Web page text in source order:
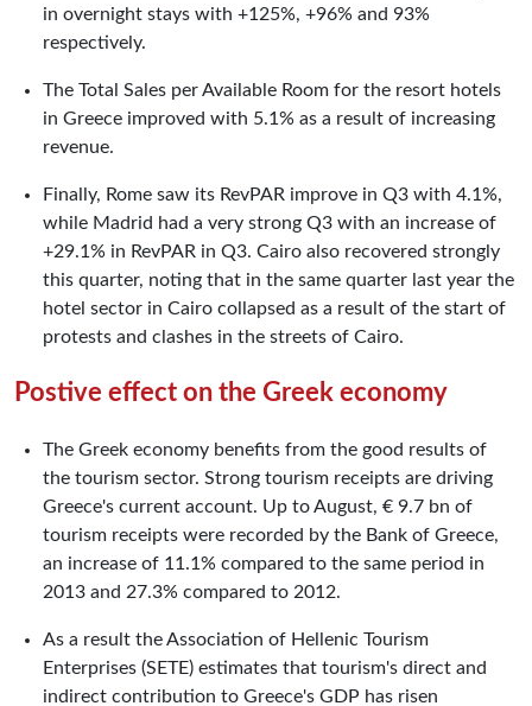
in overnight stays with +125%, +96% and 93%
respectively.
The Total Sales per Available Room for the resort hotels
in Greece improved with 5.1% as a result of increasing
revenue.
Finally, Rome saw its RevPAR improve in Q3 with 4.1%,
while Madrid had a very strong Q3 with an increase of
+29.1% in RevPAR in Q3. Cairo also recovered strongly
this quarter, noting that in the same quarter last year the
hotel sector in Cairo collapsed as a result of the start of
protests and clashes in the streets of Cairo.
Postive effect on the Greek economy
The Greek economy benefits from the good results of
the tourism sector. Strong tourism receipts are driving
Greece's current account. Up to August, € 9.7 bn of
tourism receipts were recorded by the Bank of Greece,
an increase of 11.1% compared to the same period in
2013 and 27.3% compared to 2012.
As a result the Association of Hellenic Tourism
Enterprises (SETE) estimates that tourism's direct and
indirect contribution to Greece's GDP has risen